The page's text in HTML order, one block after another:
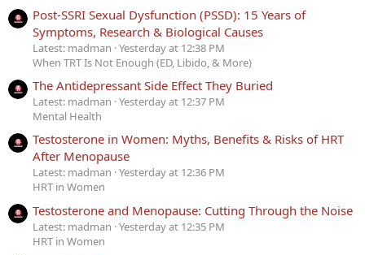
Post-SSRI Sexual Dysfunction (PSSD): 15 Years of
Symptoms, Research & Biological Causes
Latest: madman Yesterday at 12:38 PM
When TRT Is Not Enough (ED, Libido, & More)
The Antidepressant Side Effect They Buried
Latest: madman Yesterday at 12:37 PM
Mental Health
Testosterone in Women: Myths, Benefits & Risks of HRT
After Menopause
Latest: madman Yesterday at 12:36 PM
HRT in Women
Testosterone and Menopause: Cutting Through the Noise
Latest: madman Yesterday at 12:35 PM
HRT in Women